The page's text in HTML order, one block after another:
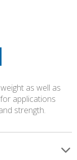
as well as
applications
strength.